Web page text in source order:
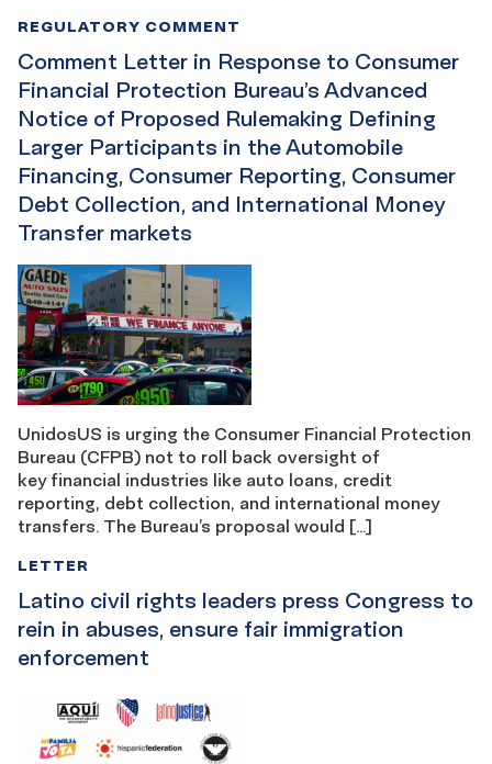
Comment Letter in Response to Consumer
Financial Protection Bureau’s Advanced
Notice of Proposed Rulemaking Defining
Larger Participants in the Automobile
Financing, Consumer Reporting, Consumer
Debt Collection, and International Money
Transfer markets
REGULATORY COMMENT
UnidosUS is urging the Consumer Financial Protection
Bureau (CFPB) not to roll back oversight of
key financial industries like auto loans, credit
reporting, debt collection, and international money
transfers. The Bureau’s proposal would […]
Latino civil rights leaders press Congress to
rein in abuses, ensure fair immigration
enforcement
LETTER